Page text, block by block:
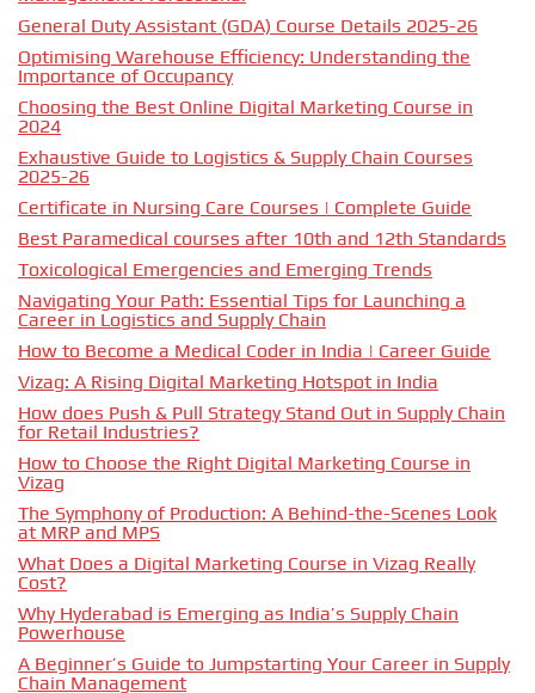
General Duty Assistant (GDA) Course Details 2025-26
Optimising Warehouse Efficiency: Understanding the
Importance of Occupancy
Choosing the Best Online Digital Marketing Course in
2024
Exhaustive Guide to Logistics & Supply Chain Courses
2025-26
Certificate in Nursing Care Courses | Complete Guide
Best Paramedical courses after 10th and 12th Standards
Toxicological Emergencies and Emerging Trends
Navigating Your Path: Essential Tips for Launching a
Career in Logistics and Supply Chain
How to Become a Medical Coder in India | Career Guide
Vizag: A Rising Digital Marketing Hotspot in India
How does Push & Pull Strategy Stand Out in Supply Chain
for Retail Industries?
How to Choose the Right Digital Marketing Course in
Vizag
The Symphony of Production: A Behind-the-Scenes Look
at MRP and MPS
What Does a Digital Marketing Course in Vizag Really
Cost?
Why Hyderabad is Emerging as India’s Supply Chain
Powerhouse
A Beginner’s Guide to Jumpstarting Your Career in Supply
Chain Management